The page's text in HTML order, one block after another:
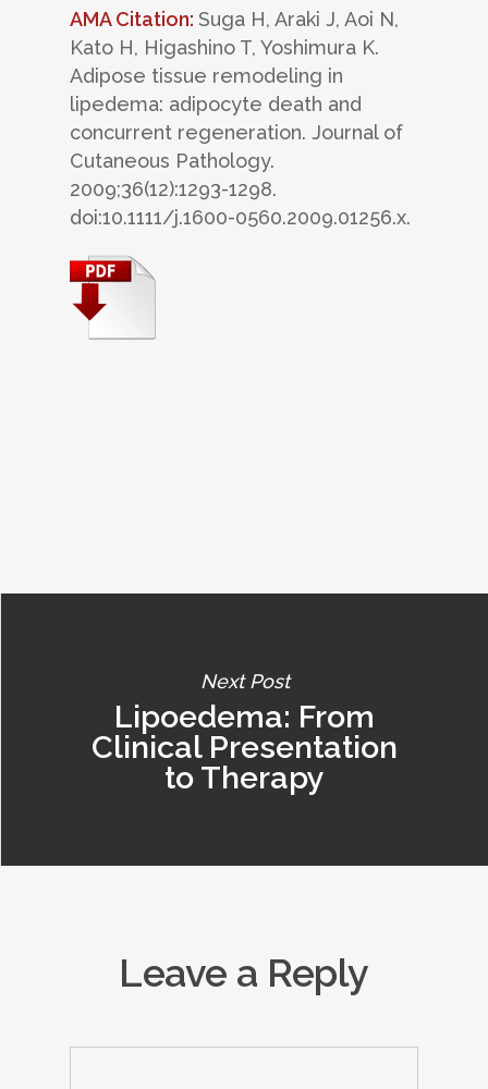
AMA Citation: Suga H, Araki J, Aoi N,
Kato H, Higashino T, Yoshimura K.
Adipose tissue remodeling in
lipedema: adipocyte death and
concurrent regeneration. Journal of
Cutaneous Pathology.
2009;36(12):1293-1298.
doi:10.1111/j.1600-0560.2009.01256.x.
Next Post
Lipoedema: From
Clinical Presentation
to Therapy
Leave a Reply